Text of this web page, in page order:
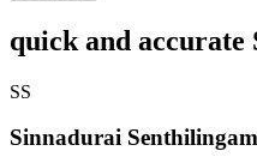
quick and accurate
SS
Sinnadurai Senthilingam